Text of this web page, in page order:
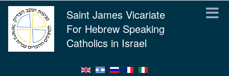
Saint James Vicariate
For Hebrew Speaking
Catholics in Israel